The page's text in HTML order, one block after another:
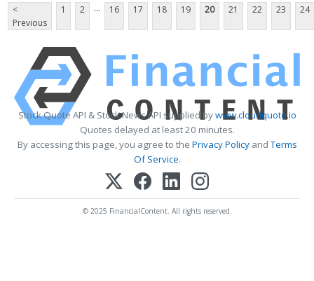
<
Previous
1 2 ... 16 17 18 19 20 21 22 23 24
Stock Quote API & Stock News API supplied bywww.cloudquote.io
Quotes delayed at least 20 minutes.
By accessing this page, you agree to the Privacy PolicyandTerms
Of Service.
© 2025 FinancialContent. All rights reserved.